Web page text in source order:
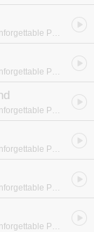
Nature Sounds for Concentration / Study Music / Unforgettable Paradise SPA Music Academy
Nature Sounds for Concentration / Study Music / Unforgettable Paradise SPA Music Academy
Nature Sounds for Concentration / Study Music / Unforgettable Paradise SPA Music Academy
Nature Sounds for Concentration / Study Music / Unforgettable Paradise SPA Music Academy
Nature Sounds for Concentration / Study Music / Unforgettable Paradise SPA Music Academy
Nature Sounds for Concentration / Study Music / Unforgettable Paradise SPA Music Academy